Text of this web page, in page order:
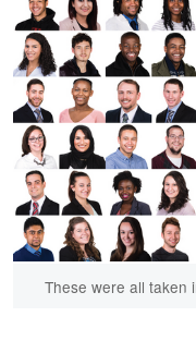
These were all taken